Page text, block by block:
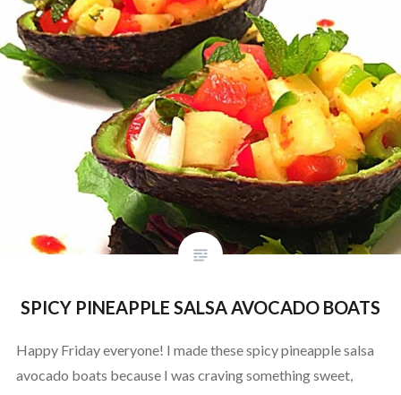
SPICY PINEAPPLE SALSA AVOCADO BOATS
Happy Friday everyone! I made these spicy pineapple salsa
avocado boats because I was craving something sweet,